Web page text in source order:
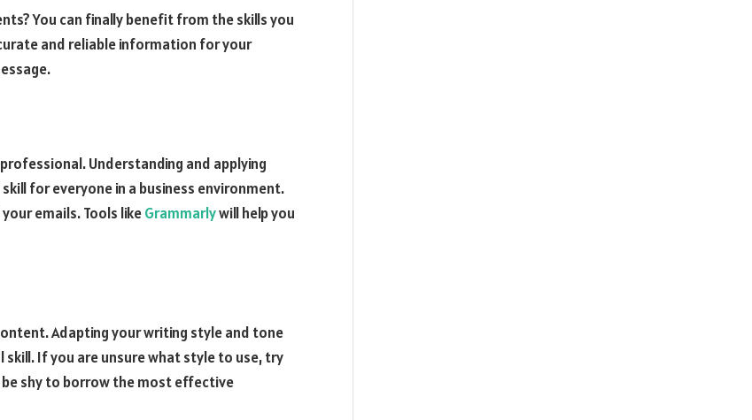
You can finally benefit from the skills you
and reliable information for your
Understanding and applying
for everyone in a business environment.
emails. Tools likeGrammarlywill help you
Adapting your writing style and tone
If you are unsure what style to use, try
shy to borrow the most effective